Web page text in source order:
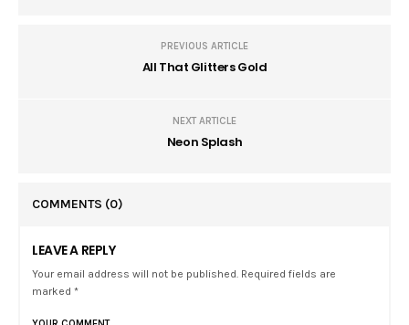
PREVIOUS ARTICLE
All That Glitters Gold
NEXT ARTICLE
Neon Splash
COMMENTS (0)
LEAVE A REPLY
Your email address will not be published. Required fields are
marked *